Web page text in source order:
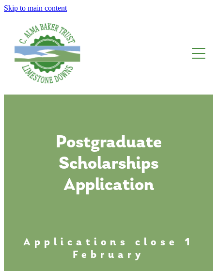
Skip to main content
About The Trust
Limestone Downs
Awards, Fellowships And Scholarships
Postgraduate
Scholarships
Application
Applications close 1
February